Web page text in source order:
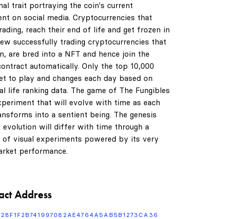
trait portraying the coin's current
on social media. Cryptocurrencies that
reach their end of life and get frozen in
successfully trading cryptocurrencies that
are bred into a NFT and hence join the
automatically. Only the top 10,000
to play and changes each day based on
life ranking data. The game of The Fungibles
that will evolve with time as each
into a sentient being. The genesis
evolution will differ with time through a
of visual experiments powered by its very
performance.
Address